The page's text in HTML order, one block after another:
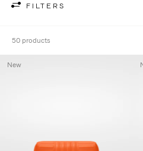
FILTERS
50 products
New